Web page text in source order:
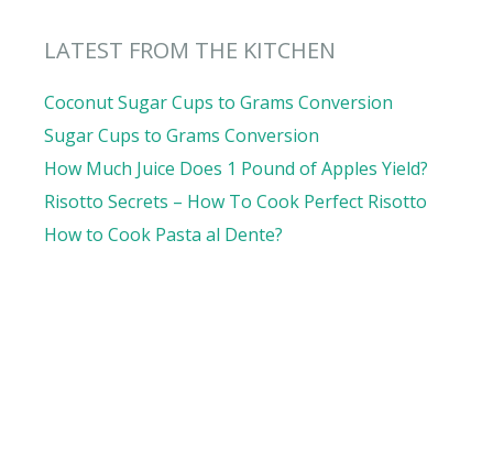
LATEST FROM THE KITCHEN
Coconut Sugar Cups to Grams Conversion
Sugar Cups to Grams Conversion
How Much Juice Does 1 Pound of Apples Yield?
Risotto Secrets – How To Cook Perfect Risotto
How to Cook Pasta al Dente?